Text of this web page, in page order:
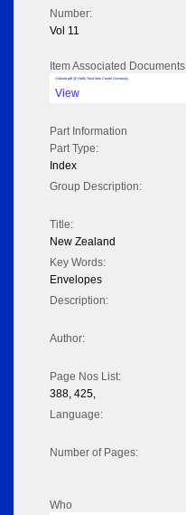
Number:
Vol 11
Item Associated Documents
Volume pdf @ Hathi Trust from Cornel University
View
Part Information
Part Type:
Index
Group Description:
Title:
New Zealand
Key Words:
Envelopes
Description:
Author:
Page Nos List:
388, 425,
Language:
Number of Pages:
Who